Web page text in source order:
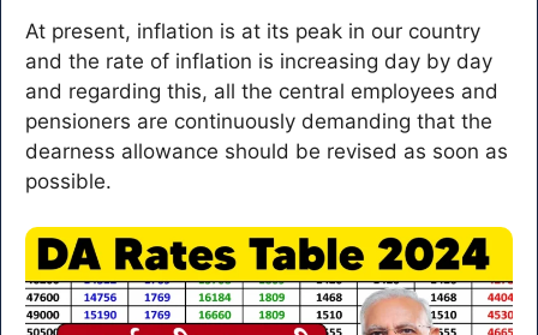
At present, inflation is at its peak in our country
and the rate of inflation is increasing day by day
and regarding this, all the central employees and
pensioners are continuously demanding that the
dearness allowance should be revised as soon as
possible.